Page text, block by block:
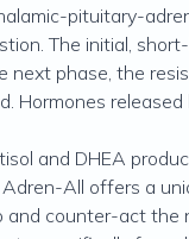
pituitary-
The initial,
phase, the
released
and DHEA
All offers a
and counter-act